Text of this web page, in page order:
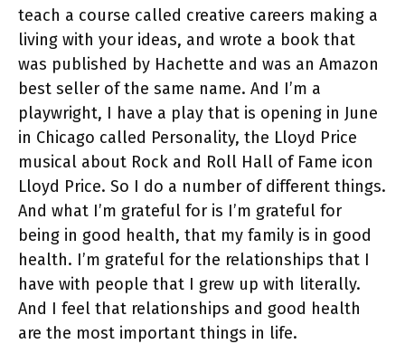
teach a course called creative careers making a
living with your ideas, and wrote a book that
was published by Hachette and was an Amazon
best seller of the same name. And I’m a
playwright, I have a play that is opening in June
in Chicago called Personality, the Lloyd Price
musical about Rock and Roll Hall of Fame icon
Lloyd Price. So I do a number of different things.
And what I’m grateful for is I’m grateful for
being in good health, that my family is in good
health. I’m grateful for the relationships that I
have with people that I grew up with literally.
And I feel that relationships and good health
are the most important things in life.